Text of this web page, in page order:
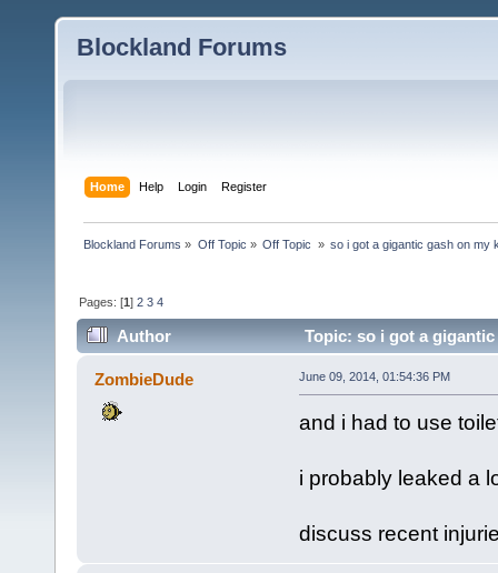
Blockland Forums
Home Help Login Register
Blockland Forums » Off Topic » Off Topic » so i got a gigantic gash on my
Pages: [1]2 3 4
Author Topic: so i got a
ZombieDude June 09, 2014, 01:54:36 PM
and i had to use
i probably leaked a
discuss recent